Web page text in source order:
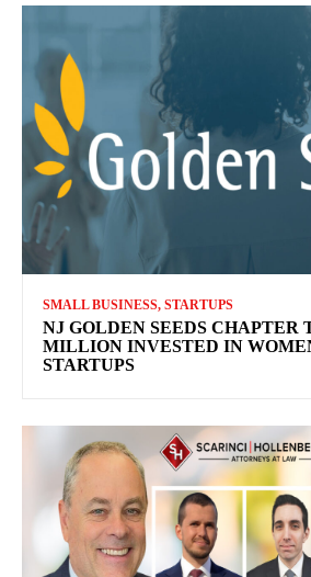
SMALL BUSINESS, STARTUPS
NJ GOLDEN SEEDS CHAPTER
MILLION INVESTED IN
STARTUPS